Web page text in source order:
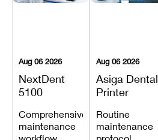
Aug 06 2026
NextDent
5100
Maintenance
Schedule
Comprehensive
maintenance
Aug 06 2026
Asiga Dental
Printer
Maintenance
Checklist
Routine
maintenance